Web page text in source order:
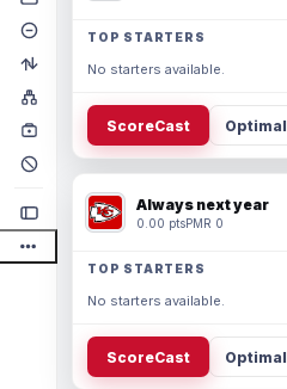
TOP STARTERS
No starters available.
ScoreCast Optimal
Always next year
0.00 ptsPMR 0
TOP STARTERS
No starters available.
ScoreCast Optimal